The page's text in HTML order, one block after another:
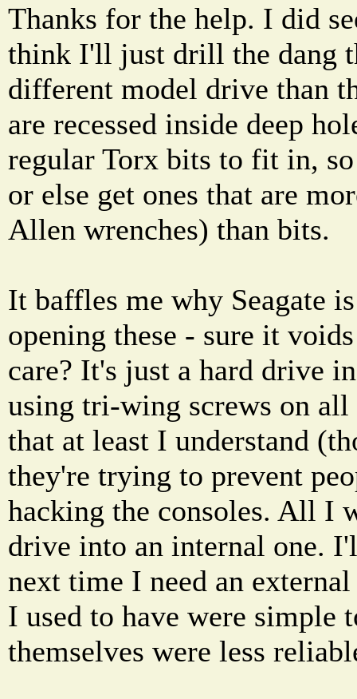
Thanks for the help. I did
think I'll just drill the dang
different model drive than
are recessed inside deep
regular Torx bits to fit in,
or else get ones that are
Allen wrenches) than bits.
It baffles me why Seagate
opening these - sure it
care? It's just a hard drive
using tri-wing screws on
that at least I understand
they're trying to prevent
hacking the consoles. All I
drive into an internal one.
next time I need an
I used to have were simple
themselves were less